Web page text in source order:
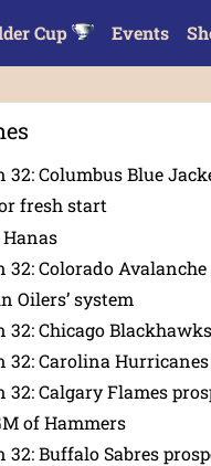
Cup Events
32: Columbus Blue
fresh start
32: Colorado
Oilers’ system
32: Chicago
32: Carolina
32: Calgary Flames
of Hammers
32: Buffalo Sabres